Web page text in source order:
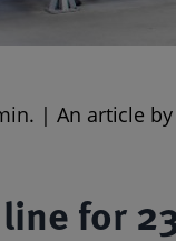
| An article
for